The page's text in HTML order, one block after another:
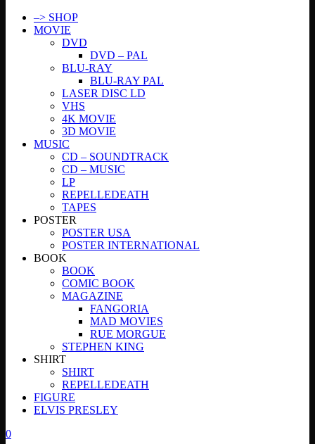
–> SHOP
MOVIE
DVD
DVD – PAL
BLU-RAY
BLU-RAY PAL
LASER DISC LD
VHS
4K MOVIE
3D MOVIE
MUSIC
CD – SOUNDTRACK
CD – MUSIC
LP
REPELLEDEATH
TAPES
POSTER
POSTER USA
POSTER INTERNATIONAL
BOOK
BOOK
COMIC BOOK
MAGAZINE
FANGORIA
MAD MOVIES
RUE MORGUE
STEPHEN KING
SHIRT
SHIRT
REPELLEDEATH
FIGURE
ELVIS PRESLEY
0